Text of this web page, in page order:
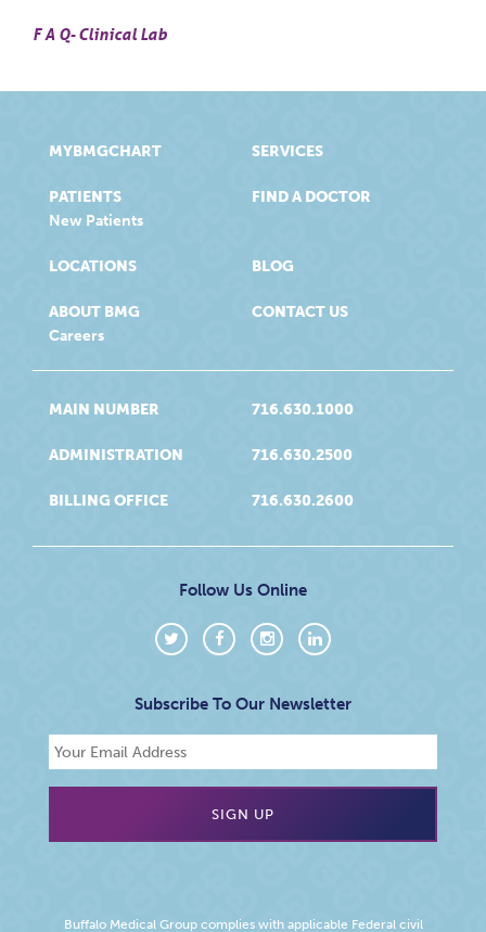
F A Q- Clinical Lab
MYBMGCHART
PATIENTS
New Patients
SERVICES
FIND A DOCTOR
LOCATIONS
ABOUT BMG
Careers
BLOG
CONTACT US
MAIN NUMBER 716.630.1000
ADMINISTRATION 716.630.2500
BILLING OFFICE 716.630.2600
Follow Us Online
Subscribe To Our Newsletter
Buffalo Medical Group complies with applicable Federal civil